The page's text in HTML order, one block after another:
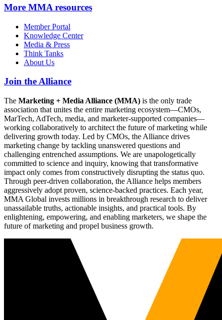
More MMA resources
Member Portal
Knowledge Center
Media & Press
Think Tanks
About Us
Join the Alliance
The Marketing + Media Alliance (MMA) is the only trade
association that unites the entire marketing ecosystem—CMOs,
MarTech, AdTech, media, and marketer-supported companies—
working collaboratively to architect the future of marketing while
delivering growth today. Led by CMOs, the Alliance drives
marketing change by tackling unanswered questions and
challenging entrenched assumptions. We are unapologetically
committed to science and inquiry, knowing that transformative
impact only comes from constructively disrupting the status quo.
Through peer-driven collaboration, the Alliance helps members
aggressively adopt proven, science-backed practices. Each year,
MMA Global invests millions in breakthrough research to deliver
unassailable truths, actionable insights, and practical tools. By
enlightening, empowering, and enabling marketers, we shape the
future of marketing and propel business growth.